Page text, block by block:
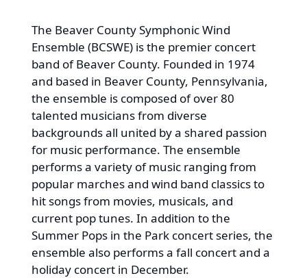
The Beaver County Symphonic Wind
Ensemble (BCSWE) is the premier concert
band of Beaver County. Founded in 1974
and based in Beaver County, Pennsylvania,
the ensemble is composed of over 80
talented musicians from diverse
backgrounds all united by a shared passion
for music performance. The ensemble
performs a variety of music ranging from
popular marches and wind band classics to
hit songs from movies, musicals, and
current pop tunes. In addition to the
Summer Pops in the Park concert series, the
ensemble also performs a fall concert and a
holiday concert in December.